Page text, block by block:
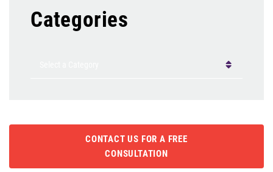
Categories
CONTACT US FOR A FREE
CONSULTATION